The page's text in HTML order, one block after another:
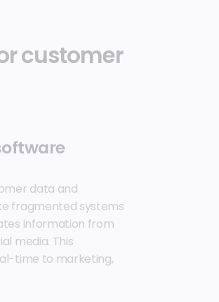
customer
data and
fragmented systems
information from
media. This
time to marketing,